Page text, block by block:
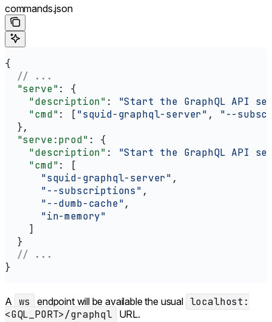
commands.json
{
  // ...
  "serve"
: {
    "description"
:
"Start the GraphQL API
    "cmd"
: ["squid-graphql-server" ,
"--
  },
  "serve:prod"
: {
    "description"
:
"Start the GraphQL API
    "cmd"
: [
      "squid-graphql-server"
,
      "--subscriptions"
,
      "--dumb-cache"
,
      "in-memory"
    ]
  }
  // ...
}
A ws endpoint will be available the usual localhost:
<GQL_PORT>/graphql
URL.